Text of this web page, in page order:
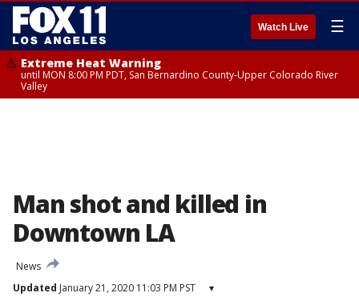
Watch Live ☰
Extreme Heat Warning
until MON 8:00 PM PDT, San Bernardino County-Upper Colorado River
Valley
Man shot and killed in
Downtown LA
News
Updated January 21, 2020 11:03 PM PST ▾